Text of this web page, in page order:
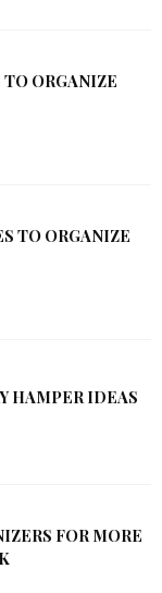
ORGANIZE
TO ORGANIZE
HAMPER IDEAS
FOR MORE